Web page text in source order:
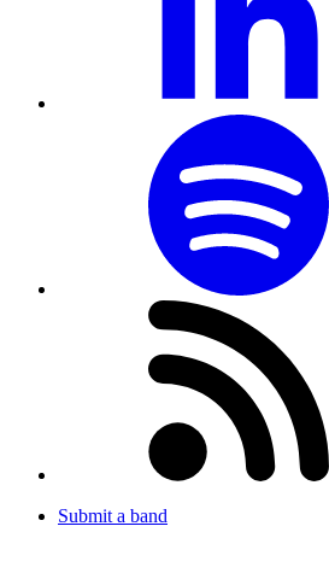
Submit a band